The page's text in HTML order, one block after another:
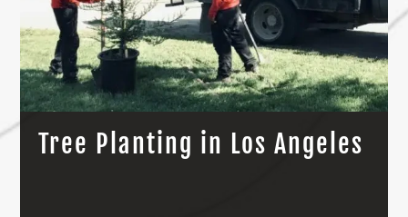
Tree Planting in Los Angeles